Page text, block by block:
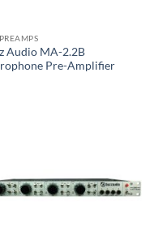
Audio MA-2.2B
Pre-Amplifier